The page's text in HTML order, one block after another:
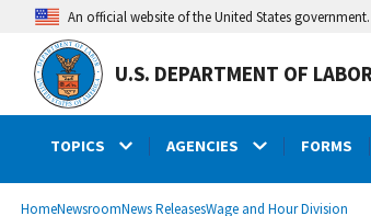
main
content
An official website of the United States government.
U.S. DEPARTMENT OF
TOPICS AGENCIES FORMS
Breadcrumb
HomeNewsroomNews ReleasesWage and Hour Division